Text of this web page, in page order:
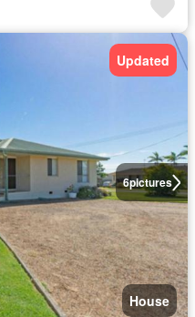
6pictures
Updated
House